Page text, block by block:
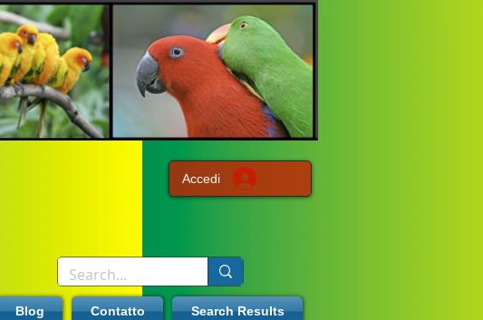
Accedi
Blog Contatto Search Results